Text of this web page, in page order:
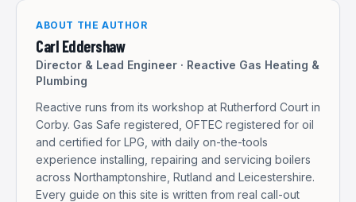
ABOUT THE AUTHOR
Carl Eddershaw
Director & Lead Engineer · Reactive Gas Heating &
Plumbing
Reactive runs from its workshop at Rutherford Court in
Corby. Gas Safe registered, OFTEC registered for oil
and certified for LPG, with daily on-the-tools
experience installing, repairing and servicing boilers
across Northamptonshire, Rutland and Leicestershire.
Every guide on this site is written from real call-out